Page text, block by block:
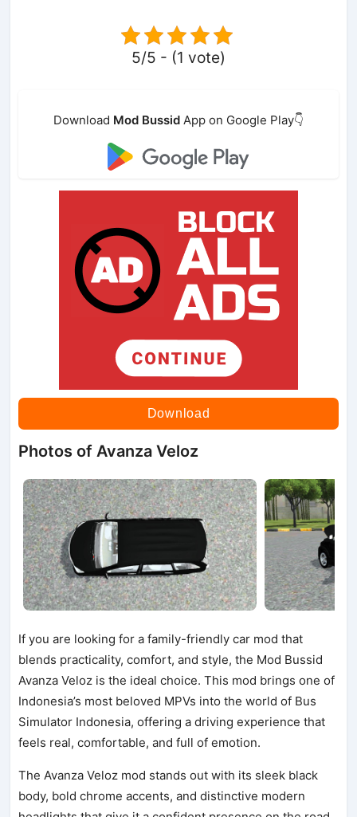
5/5 - (1 vote)
Download Mod Bussid App on Google Play👇
Download
Photos of Avanza Veloz
If you are looking for a family-friendly car mod that
blends practicality, comfort, and style, the Mod Bussid
Avanza Veloz is the ideal choice. This mod brings one of
Indonesia’s most beloved MPVs into the world of Bus
Simulator Indonesia, offering a driving experience that
feels real, comfortable, and full of emotion.
The Avanza Veloz mod stands out with its sleek black
body, bold chrome accents, and distinctive modern